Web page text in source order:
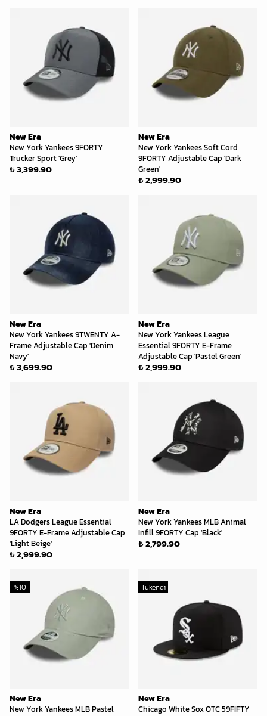
New Era
New York Yankees 9FORTY
Trucker Sport 'Grey'
₺ 3,399.90
New Era
New York Yankees Soft Cord
9FORTY Adjustable Cap 'Dark
Green'
₺ 2,999.90
New Era
New York Yankees 9TWENTY A-
Frame Adjustable Cap 'Denim
Navy'
₺ 3,699.90
New Era
New York Yankees League
Essential 9FORTY E-Frame
Adjustable Cap 'Pastel Green'
₺ 2,999.90
New Era
LA Dodgers League Essential
9FORTY E-Frame Adjustable Cap
'Light Beige'
₺ 2,999.90
New Era
New York Yankees MLB Animal
Infill 9FORTY Cap 'Black'
₺ 2,799.90
New Era
New York Yankees MLB Pastel
%10 Tükendi
New Era
Chicago White Sox OTC 59FIFTY